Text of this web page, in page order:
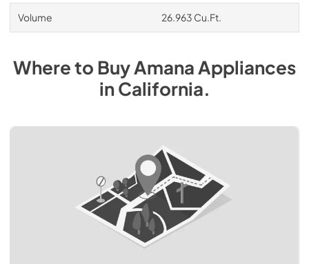
Volume 26.963 Cu.Ft.
Where to BuyAmanaAppliances
inCalifornia.